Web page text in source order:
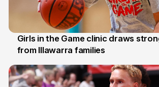
3 Aug
Girls in the Game clinic draws
from Illawarra families